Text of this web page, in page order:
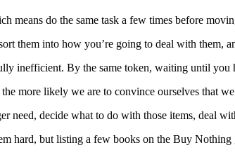
means do the same task a few times before
them into how you’re going to deal with
inefficient. By the same token, waiting until
more likely we are to convince ourselves that
need, decide what to do with those items, deal
hard, but listing a few books on the Buy